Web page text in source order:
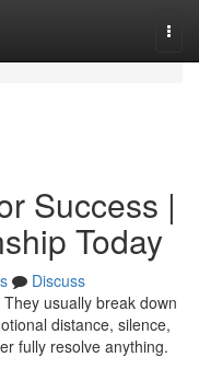
Success |
Today
Discuss
usually break down
distance, silence,
fully resolve anything.